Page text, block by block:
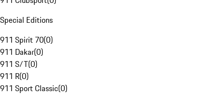
Special Editions
911 Spirit 70(0)
911 Dakar(0)
911 S/T(0)
911 R(0)
911 Sport Classic(0)